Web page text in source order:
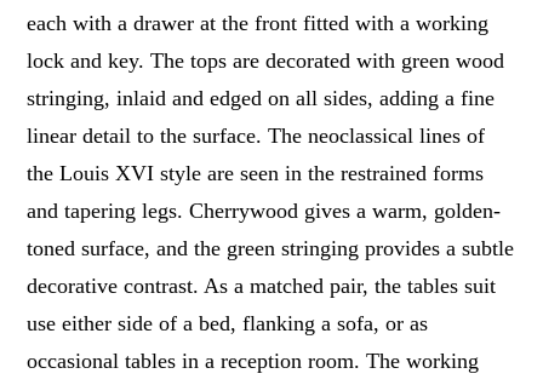
each with a drawer at the front fitted with a working
lock and key. The tops are decorated with green wood
stringing, inlaid and edged on all sides, adding a fine
linear detail to the surface. The neoclassical lines of
the Louis XVI style are seen in the restrained forms
and tapering legs. Cherrywood gives a warm, golden-
toned surface, and the green stringing provides a subtle
decorative contrast. As a matched pair, the tables suit
use either side of a bed, flanking a sofa, or as
occasional tables in a reception room. The working